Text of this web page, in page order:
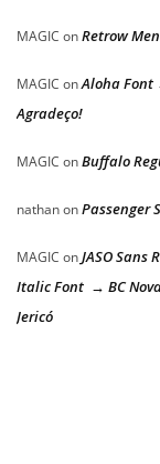
MAGIC onRetrow
MAGIC onAloha Font
Agradeço!
MAGIC onBuffalo
nathanonPassenger
MAGIC onJASO
Italic Font → BC
Jericó